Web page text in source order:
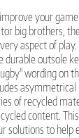
your
big brothers,
aspect of
durable outsole
wording on
asymmetrical
of recycled
content.
solutions to help